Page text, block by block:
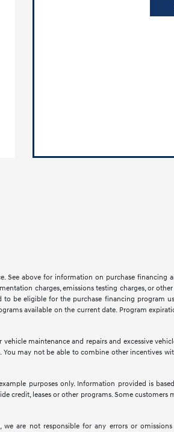
above for information on purchase financing
charges, emissions testing charges, or
be eligible for the purchase financing program
available on the current date. Program
maintenance and repairs and excessive
may not be able to combine other incentives
purposes only. Information provided is
leases or other programs. Some customers
are not responsible for any errors or